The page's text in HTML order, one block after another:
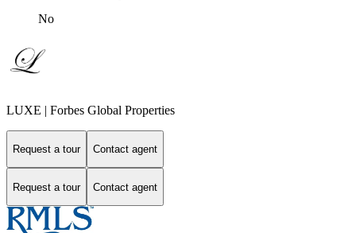
No
LUXE | Forbes Global Properties
Request a tour Contact agent
Request a tour Contact agent